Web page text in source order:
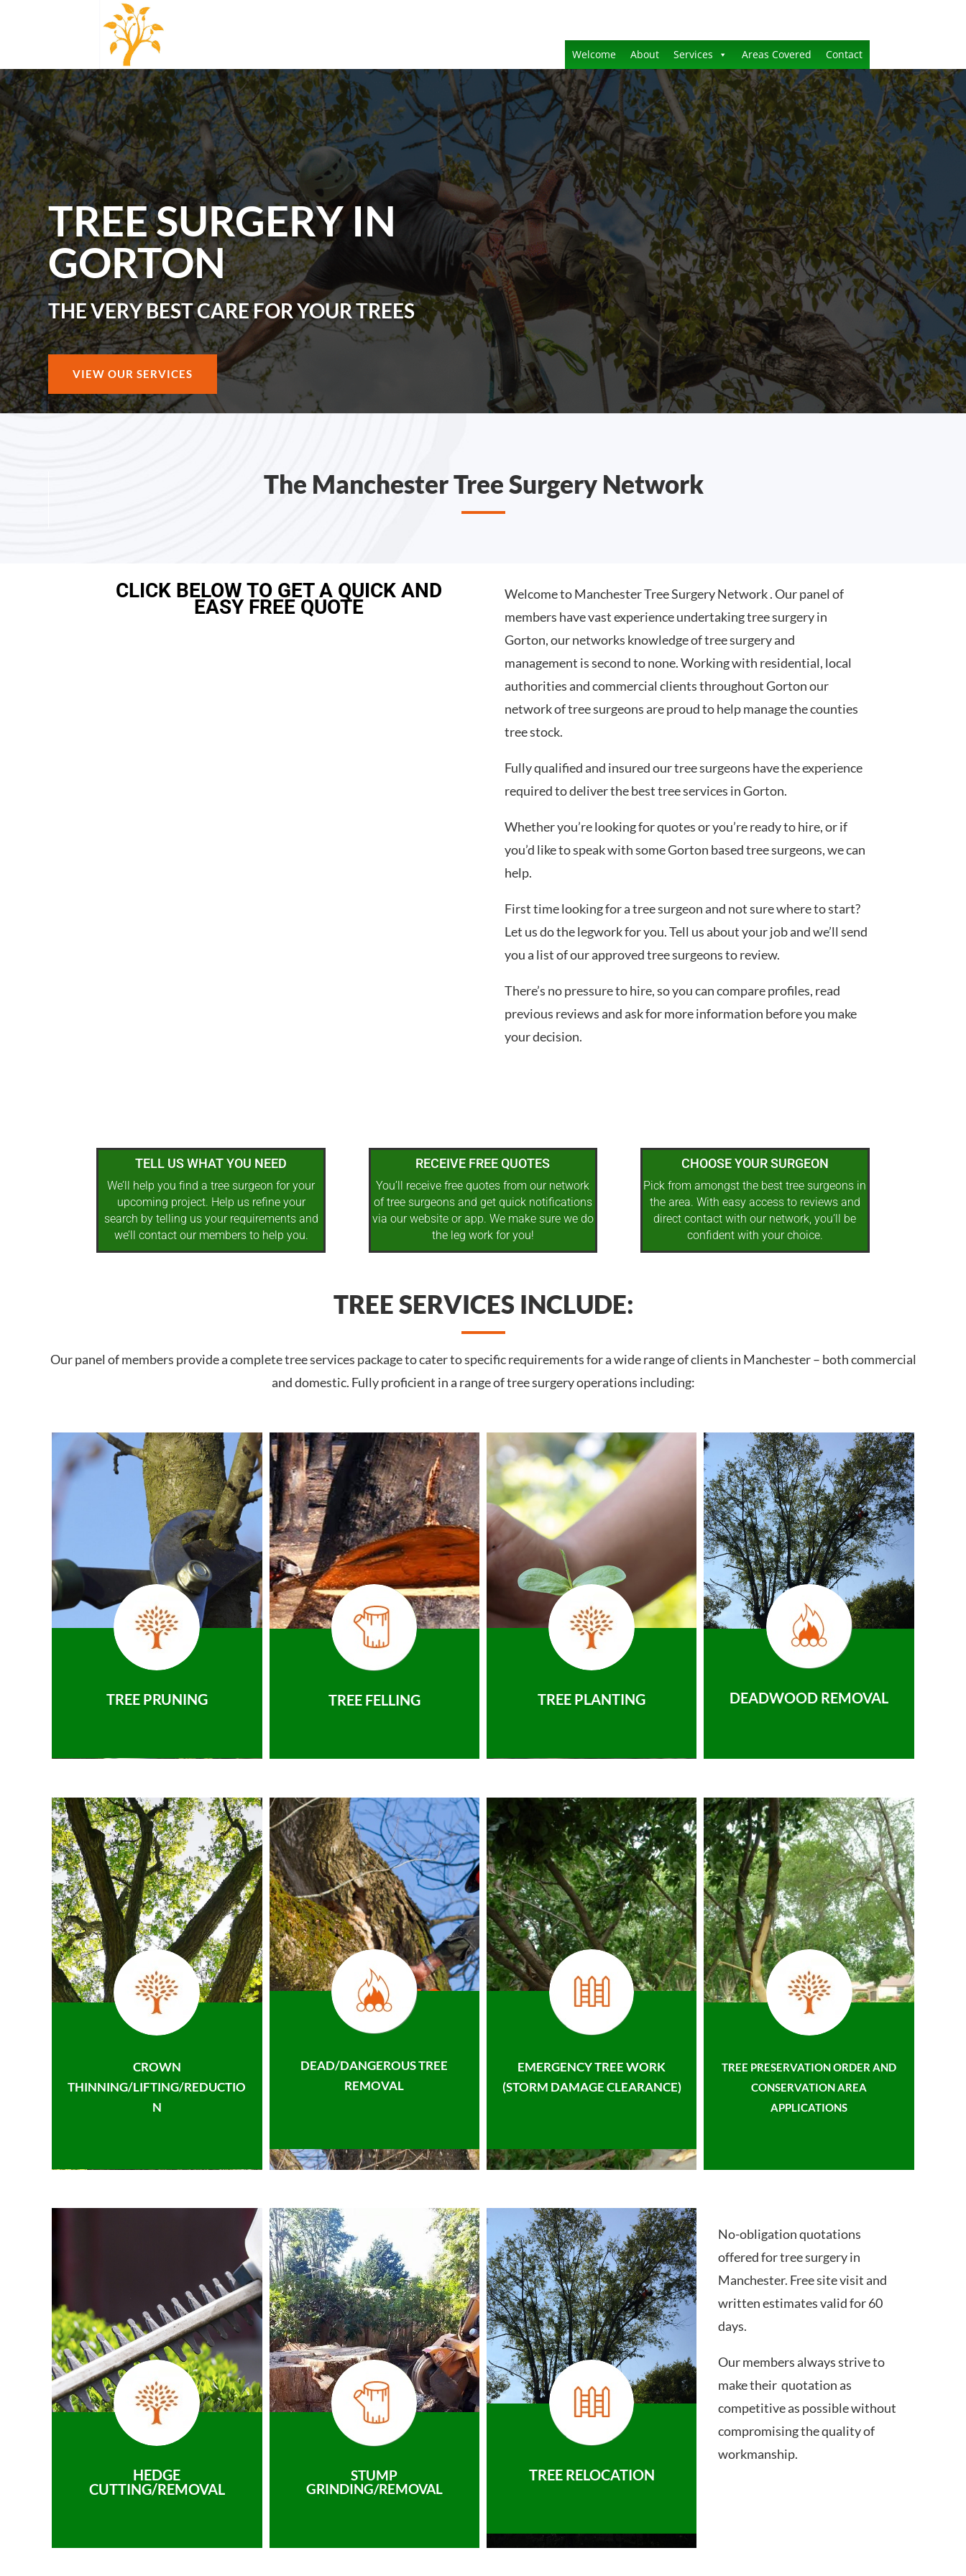
Welcome About Services Areas Covered Contact
TREE SURGERY IN
GORTON
THE VERY BEST CARE FOR YOUR TREES
VIEW OUR SERVICES
The Manchester Tree Surgery Network
CLICK BELOW TO GET A QUICK AND
EASY FREE QUOTE
Welcome to Manchester Tree Surgery Network . Our panel of
members have vast experience undertaking tree surgery in
Gorton, our networks knowledge of tree surgery and
management is second to none. Working with residential, local
authorities and commercial clients throughout Gorton our
network of tree surgeons are proud to help manage the counties
tree stock.
Fully qualified and insured our tree surgeons have the experience
required to deliver the best tree services in Gorton.
Whether you’re looking for quotes or you’re ready to hire, or if
you’d like to speak with some Gorton based tree surgeons, we can
help.
First time looking for a tree surgeon and not sure where to start?
Let us do the legwork for you. Tell us about your job and we’ll send
you a list of our approved tree surgeons to review.
There’s no pressure to hire, so you can compare profiles, read
previous reviews and ask for more information before you make
your decision.
TELL US WHAT YOU NEED
We’ll help you find a tree surgeon for your
upcoming project. Help us refine your
search by telling us your requirements and
we’ll contact our members to help you.
RECEIVE FREE QUOTES
You’ll receive free quotes from our network
of tree surgeons and get quick notifications
via our website or app. We make sure we do
the leg work for you!
CHOOSE YOUR SURGEON
Pick from amongst the best tree surgeons in
the area. With easy access to reviews and
direct contact with our network, you’ll be
confident with your choice.
TREE SERVICES INCLUDE:
Our panel of members provide a complete tree services package to cater to specific requirements for a wide range of clients in Manchester – both commercial
and domestic. Fully proficient in a range of tree surgery operations including:
TREE PRUNING TREE FELLING TREE PLANTING DEADWOOD REMOVAL
CROWN
THINNING/LIFTING/REDUCTIO
N
DEAD/DANGEROUS TREE
REMOVAL
EMERGENCY TREE WORK
(STORM DAMAGE CLEARANCE)
TREE PRESERVATION ORDER AND
CONSERVATION AREA
APPLICATIONS
HEDGE
CUTTING/REMOVAL
STUMP
GRINDING/REMOVAL
TREE RELOCATION
No-obligation quotations
offered for tree surgery in
Manchester. Free site visit and
written estimates valid for 60
days.
Our members always strive to
make their quotation as
competitive as possible without
compromising the quality of
workmanship.